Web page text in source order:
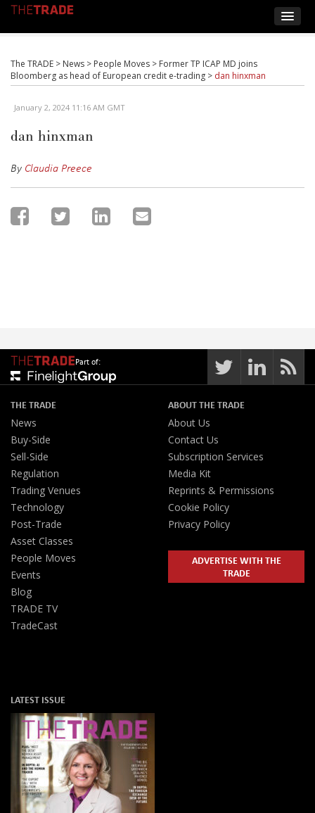
The TRADE > News > People Moves > Former TP ICAP MD joins
Bloomberg as head of European credit e-trading > dan hinxman
January 2, 2024 11:16 AM GMT
dan hinxman
By Claudia Preece
Part of:
THE TRADE
News
Buy-Side
Sell-Side
Regulation
Trading Venues
Technology
Post-Trade
Asset Classes
People Moves
Events
Blog
TRADE TV
TradeCast
ABOUT THE TRADE
About Us
Contact Us
Subscription Services
Media Kit
Reprints & Permissions
Cookie Policy
Privacy Policy
ADVERTISE WITH THE
TRADE
LATEST ISSUE